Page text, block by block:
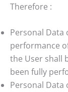
Therefore :
Personal
performance
the User shall
been fully
Personal